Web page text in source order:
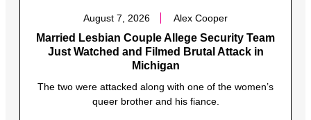
August 7, 2026 Alex Cooper
Married Lesbian Couple Allege Security Team
Just Watched and Filmed Brutal Attack in
Michigan
The two were attacked along with one of the women’s
queer brother and his fiance.